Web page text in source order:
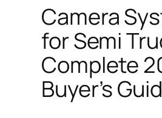
Camera
for Semi
Complete
Buyer’s